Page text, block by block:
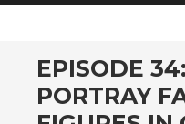
EPISODE
PORTRAY